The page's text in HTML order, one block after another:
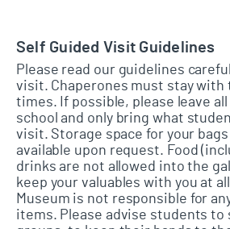
Self Guided Visit Guidelines
Please read our guidelines
visit. Chaperones must stay with
times. If possible, please leave
school and only bring what
visit. Storage space for your
available upon request. Food
drinks are not allowed into the
keep your valuables with you at
Museum is not responsible for
items. Please advise students